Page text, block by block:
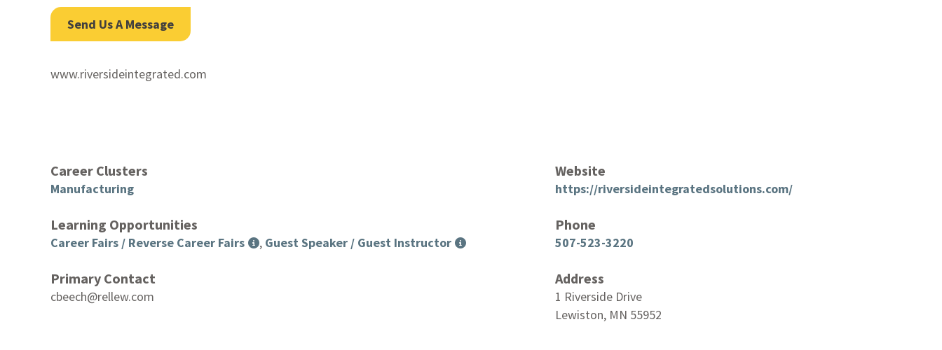
Send Us A Message
www.riversideintegrated.com
Career Clusters
Manufacturing
Learning Opportunities
Career Fairs / Reverse Career Fairs , Guest Speaker / Guest Instructor
Primary Contact
cbeech@rellew.com
Website
https://riversideintegratedsolutions.com/
Phone
507-523-3220
Address
1 Riverside Drive
Lewiston, MN 55952